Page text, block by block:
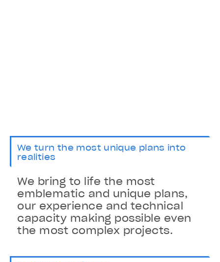
We turn the most unique plans into
realities
We bring to life the most
emblematic and unique plans,
our experience and technical
capacity making possible even
the most complex projects.